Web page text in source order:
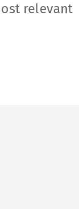
relevant